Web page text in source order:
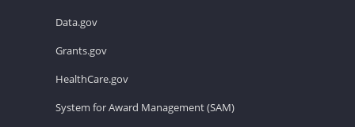
Data.gov
Grants.gov
HealthCare.gov
System for Award Management (SAM)